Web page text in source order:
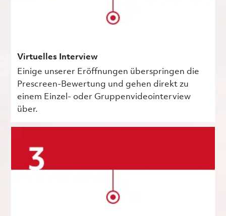
Virtuelles Interview
Einige unserer Eröffnungen überspringen die
Prescreen-Bewertung und gehen direkt zu
einem Einzel- oder Gruppenvideointerview
über.